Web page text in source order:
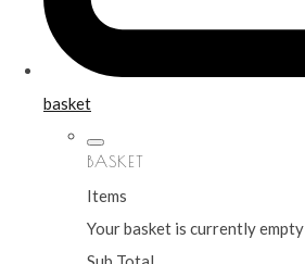
basket
BASKET
Items
Your basket is currently empty